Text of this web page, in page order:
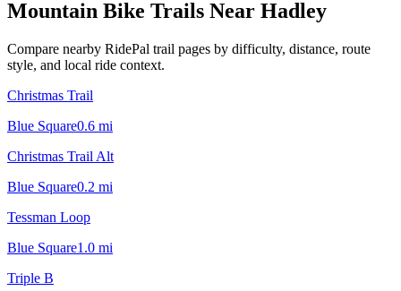
Mountain Bike Trails Near Hadley
Compare nearby RidePal trail pages by difficulty, distance, route
style, and local ride context.
Christmas Trail
Blue Square0.6 mi
Christmas Trail Alt
Blue Square0.2 mi
Tessman Loop
Blue Square1.0 mi
Triple B